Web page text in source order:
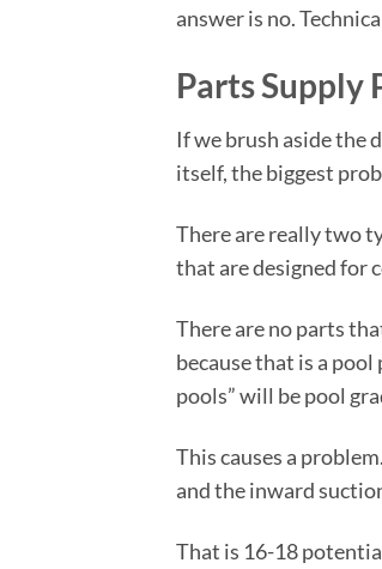
answer is no.
Parts Supply
If we brush aside the
itself, the biggest
There are really two
that are designed for
There are no parts
because that is a
pools” will be pool
This causes a
and the inward
That is 16-18